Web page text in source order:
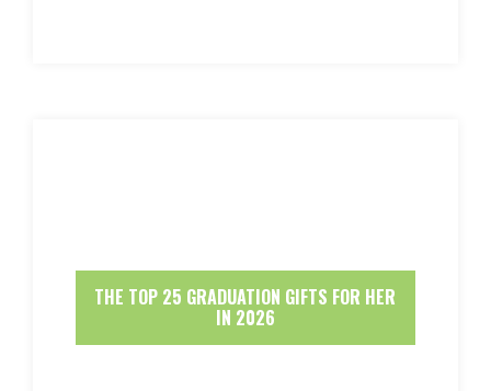
THE TOP 25 GRADUATION GIFTS FOR HER
IN 2026